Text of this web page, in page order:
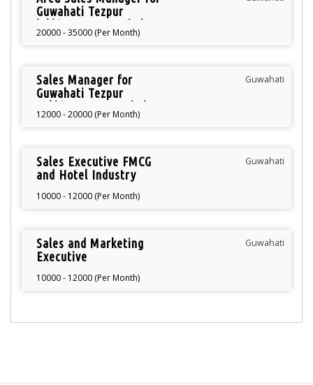
Guwahati Tezpur
Pradesh
20000 - 35000 (Per Month)
Sales Manager for
Guwahati Tezpur
Pradesh
12000 - 20000 (Per Month)
Guwahati
Sales Executive FMCG
and Hotel Industry
10000 - 12000 (Per Month)
Guwahati
Sales and Marketing
Executive
10000 - 12000 (Per Month)
Guwahati